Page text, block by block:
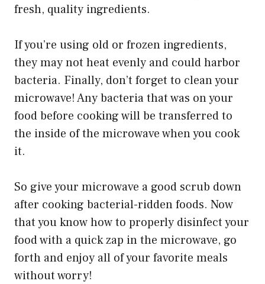
fresh, quality ingredients.
If you’re using old or frozen ingredients,
they may not heat evenly and could harbor
bacteria. Finally, don’t forget to clean your
microwave! Any bacteria that was on your
food before cooking will be transferred to
the inside of the microwave when you cook
it.
So give your microwave a good scrub down
after cooking bacterial-ridden foods. Now
that you know how to properly disinfect your
food with a quick zap in the microwave, go
forth and enjoy all of your favorite meals
without worry!